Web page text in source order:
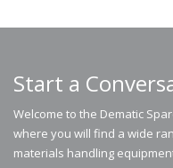
Start a
Welcome to the Dematic
where you will find a wide
materials handling